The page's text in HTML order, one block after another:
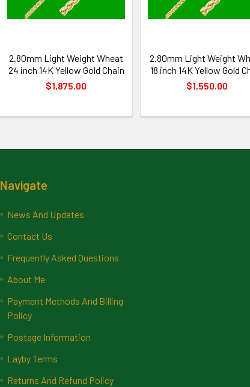
2.80mm Light Weight Wheat
24 inch 14K Yellow Gold Chain
$1,875.00
2.80mm Light Weight
18 inch 14K Yellow Gold
$1,550.00
Navigate
News And Updates
Contact Us
Frequently Asked Questions
About Me
Payment Methods And Billing
Policy
Postage Information
Layby Terms
Returns And Refund Policy